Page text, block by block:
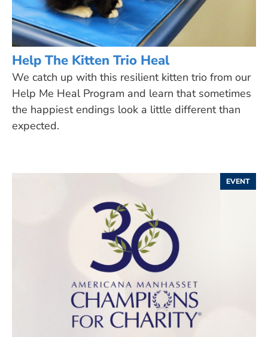
Help The Kitten Trio Heal
We catch up with this resilient kitten trio from our
Help Me Heal Program and learn that sometimes
the happiest endings look a little different than
expected.
EVENT